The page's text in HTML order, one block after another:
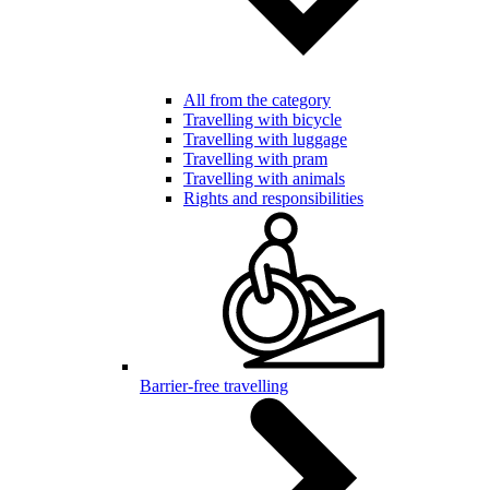
All from the category
Travelling with bicycle
Travelling with luggage
Travelling with pram
Travelling with animals
Rights and responsibilities
Barrier-free travelling